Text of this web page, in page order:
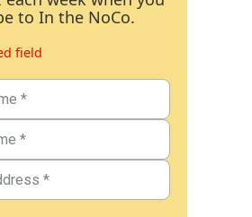
to In the NoCo.
field